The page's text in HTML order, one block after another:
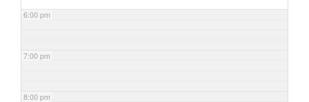
6:00 pm
7:00 pm
8:00 pm